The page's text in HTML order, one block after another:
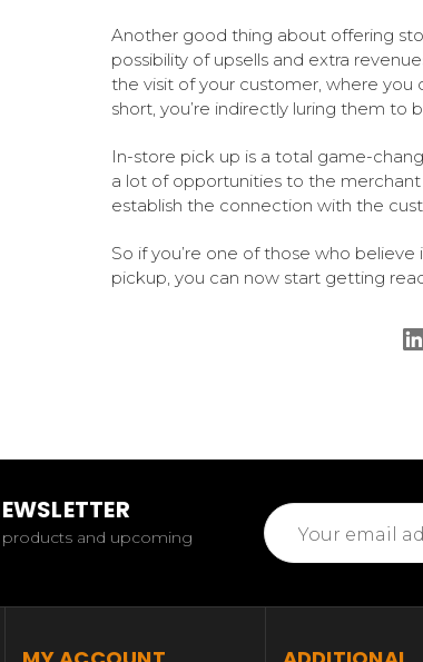
Another good thing about offering
possibility of upsells and extra
the visit of your customer, where you
short, you’re indirectly luring them to
In-store pick up is a total game-
a lot of opportunities to the
establish the connection with the
So if you’re one of those who
pickup, you can now start getting
and upcoming
Email
Address